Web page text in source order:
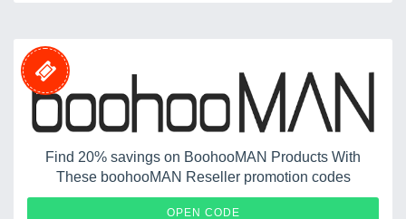
Find 20% savings on BoohooMAN Products With
These boohooMAN Reseller promotion codes
OPEN CODE